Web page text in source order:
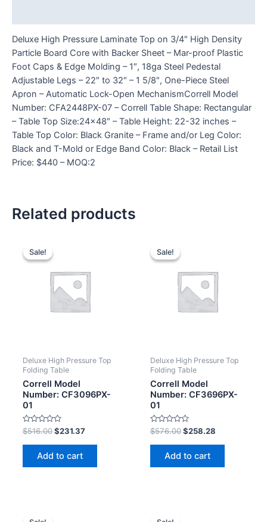
Deluxe High Pressure Laminate Top on 3/4″ High Density
Particle Board Core with Backer Sheet – Mar-proof Plastic
Foot Caps & Edge Molding – 1″, 18ga Steel Pedestal
Adjustable Legs – 22″ to 32″ – 1 5/8″, One-Piece Steel
Apron – Automatic Lock-Open MechanismCorrell Model
Number: CFA2448PX-07 – Correll Table Shape: Rectangular
– Table Top Size:24×48″ – Table Height: 22-32 inches –
Table Top Color: Black Granite – Frame and/or Leg Color:
Black and T-Mold or Edge Band Color: Black – Retail List
Price: $440 – MOQ:2
Related products
Sale!
Sale!
Deluxe High Pressure Top
Folding Table
Correll Model
Number: CF3096PX-
01
Rated
0
out
$516.00 $231.37
Add to cart
Sale!
Sale!
Deluxe High Pressure Top
Folding Table
Correll Model
Number: CF3696PX-
01
Rated
0
out
$576.00 $258.28
Add to cart